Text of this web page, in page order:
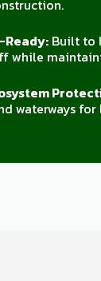
Built to
while
waterways